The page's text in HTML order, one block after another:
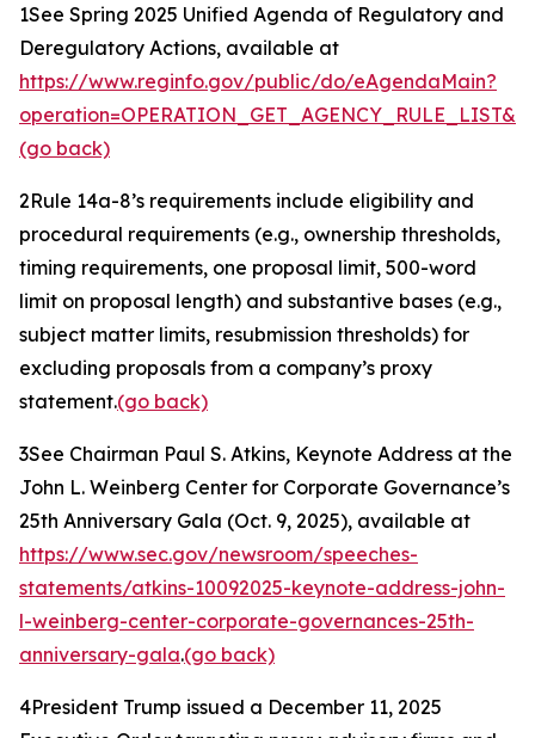
1See Spring 2025 Unified Agenda of Regulatory and
Deregulatory Actions, available at
https://www.reginfo.gov/public/do/eAgendaMain?
(go back)
2Rule 14a-8’s requirements include eligibility and
procedural requirements (e.g., ownership thresholds,
timing requirements, one proposal limit, 500-word
limit on proposal length) and substantive bases (e.g.,
subject matter limits, resubmission thresholds) for
excluding proposals from a company’s proxy
statement.(go back)
3See Chairman Paul S. Atkins, Keynote Address at the
John L. Weinberg Center for Corporate Governance’s
25th Anniversary Gala (Oct. 9, 2025), available at
https://www.sec.gov/newsroom/speeches-
statements/atkins-10092025-keynote-address-john-
l-weinberg-center-corporate-governances-25th-
anniversary-gala.(go back)
4President Trump issued a December 11, 2025